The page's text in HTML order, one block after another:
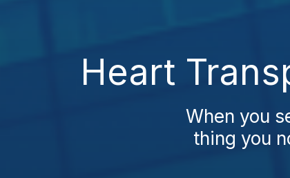
Heart
When you
thing you